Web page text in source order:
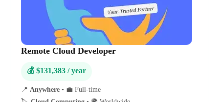
Remote Cloud Developer
💰 $131,383 / year
📍 Anywhere • 💼 Full-time